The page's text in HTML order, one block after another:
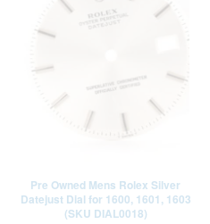
Pre Owned Mens Rolex Silver
Datejust Dial for 1600, 1601, 1603
(SKU DIAL0018)